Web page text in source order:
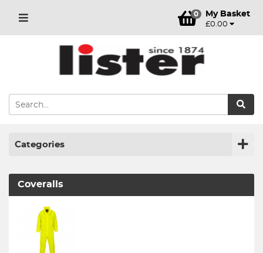
0 My Basket
£0.00
Categories
Coveralls